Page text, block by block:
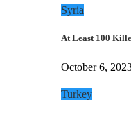
Syria
At Least 100
October 6,
Turkey